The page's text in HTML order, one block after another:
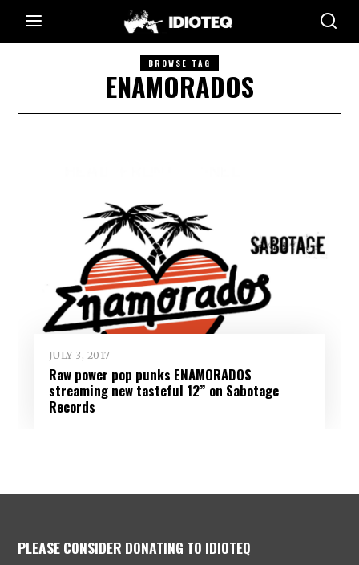
BROWSE TAG
ENAMORADOS
JULY 3, 2017
Raw power pop punks ENAMORADOS
streaming new tasteful 12” on Sabotage
Records
PLEASE CONSIDER DONATING TO IDIOTEQ